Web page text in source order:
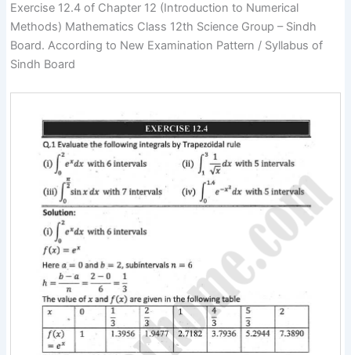
Exercise 12.4 of Chapter 12 (Introduction to Numerical
Methods) Mathematics Class 12th Science Group – Sindh
Board. According to New Examination Pattern / Syllabus of
Sindh Board